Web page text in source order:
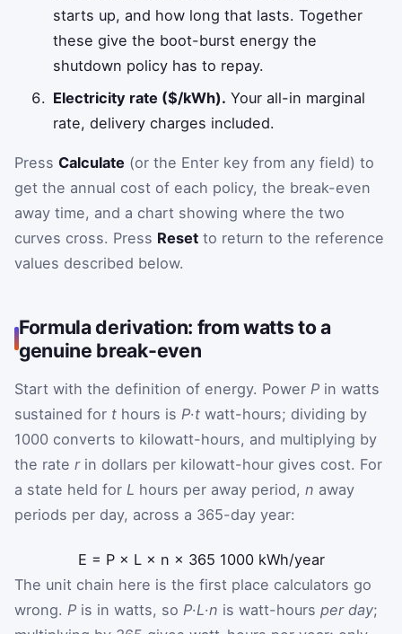
starts up, and how long that lasts. Together
these give the boot-burst energy the
shutdown policy has to repay.
Electricity rate ($/kWh). Your all-in marginal
rate, delivery charges included.
Press Calculate (or the Enter key from any field) to
get the annual cost of each policy, the break-even
away time, and a chart showing where the two
curves cross. Press Reset to return to the reference
values described below.
Formula derivation: from watts to a
genuine break-even
Start with the definition of energy. Power P in watts
sustained for t hours is P·t watt-hours; dividing by
1000 converts to kilowatt-hours, and multiplying by
the rate rin dollars per kilowatt-hour gives cost. For
a state held for L hours per away period, n away
periods per day, across a 365-day year:
E = P × L × n × 365 1000 kWh/year
The unit chain here is the first place calculators go
wrong. P is in watts, so P·L·n is watt-hours per day;